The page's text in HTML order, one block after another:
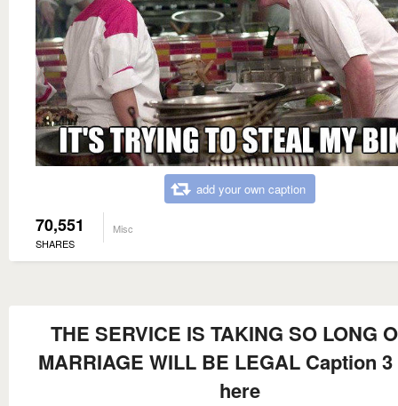
add your own caption
70,551
SHARES
Misc
THE SERVICE IS TAKING SO LONG
MARRIAGE WILL BE LEGAL Caption
here